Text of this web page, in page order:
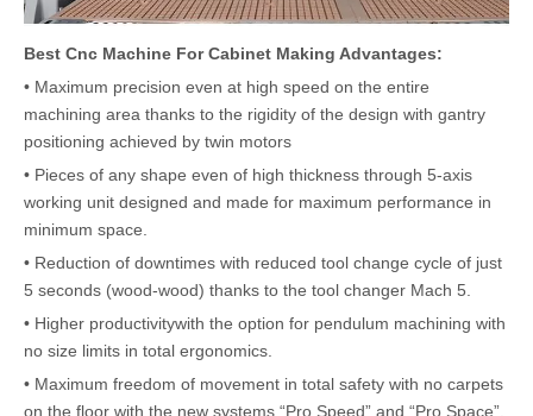
Best Cnc Machine For Cabinet Making Advantages:
• Maximum precision even at high speed on the entire
machining area thanks to the rigidity of the design with gantry
positioning achieved by twin motors
• Pieces of any shape even of high thickness through 5-axis
working unit designed and made for maximum performance in
minimum space.
• Reduction of downtimes with reduced tool change cycle of just
5 seconds (wood-wood) thanks to the tool changer Mach 5.
• Higher productivitywith the option for pendulum machining with
no size limits in total ergonomics.
• Maximum freedom of movement in total safety with no carpets
on the floor with the new systems “Pro Speed” and “Pro Space”.